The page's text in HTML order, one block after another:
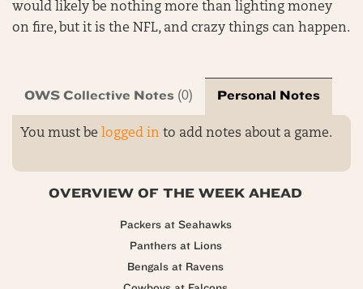
would likely be nothing more than lighting money
on fire, but it is the NFL, and crazy things can happen.
OWS Collective Notes (0) Personal Notes
You must be logged in to add notes about a game.
OVERVIEW OF THE WEEK AHEAD
Packers at Seahawks
Panthers at Lions
Bengals at Ravens